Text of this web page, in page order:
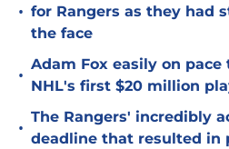
• for Rangers as they had
the face
•
Adam Fox easily on pace
NHL's first $20 million
•
The Rangers' incredibly
deadline that resulted in